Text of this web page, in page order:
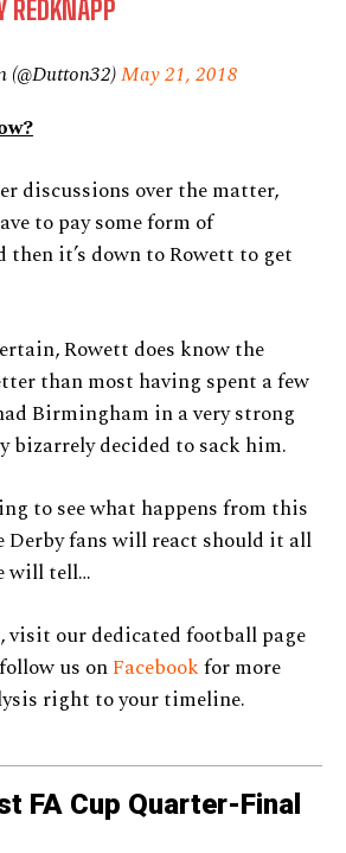
REDKNAPP
May 21, 2018
discussions over the matter,
to pay some form of
then it’s down to Rowett to get
Rowett does know the
than most having spent a few
Birmingham in a very strong
decided to sack him.
to see what happens from this
Derby fans will react should it all
will tell…
visit our dedicated football page
us onFacebookfor more
right to your timeline.
FA Cup Quarter-Final